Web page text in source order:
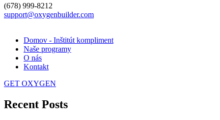
(678) 999-8212
support@oxygenbuilder.com
Domov - Inštitút kompliment
Naše programy
O nás
Kontakt
GET OXYGEN
Recent Posts